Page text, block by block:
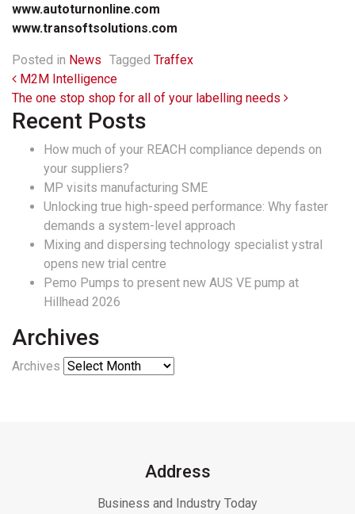
www.autoturnonline.com
www.transoftsolutions.com
Posted in News Tagged Traffex
Post navigation
M2M Intelligence
The one stop shop for all of your labelling needs
Recent Posts
How much of your REACH compliance depends on
your suppliers?
MP visits manufacturing SME
Unlocking true high-speed performance: Why faster
demands a system-level approach
Mixing and dispersing technology specialist ystral
opens new trial centre
Pemo Pumps to present new AUS VE pump at
Hillhead 2026
Archives
Archives
Address
Business and Industry Today